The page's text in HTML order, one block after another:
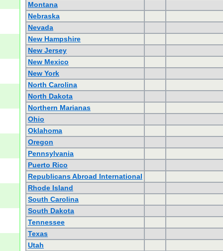
Montana
Nebraska
Nevada
New Hampshire
New Jersey
New Mexico
New York
North Carolina
North Dakota
Northern Marianas
Ohio
Oklahoma
Oregon
Pennsylvania
Puerto Rico
Republicans Abroad International
Rhode Island
South Carolina
South Dakota
Tennessee
Texas
Utah